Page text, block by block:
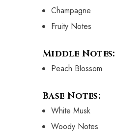
Champagne
Fruity Notes
Middle Notes:
Peach Blossom
Base Notes:
White Musk
Woody Notes